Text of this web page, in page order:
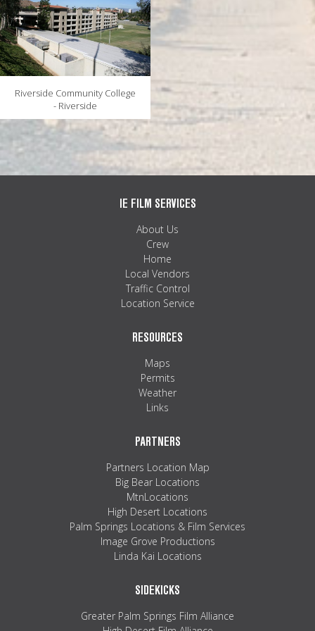
Riverside Community College
- Riverside
IE FILM SERVICES
About Us
Crew
Home
Local Vendors
Traffic Control
Location Service
RESOURCES
Maps
Permits
Weather
Links
PARTNERS
Partners Location Map
Big Bear Locations
MtnLocations
High Desert Locations
Palm Springs Locations & Film Services
Image Grove Productions
Linda Kai Locations
SIDEKICKS
Greater Palm Springs Film Alliance